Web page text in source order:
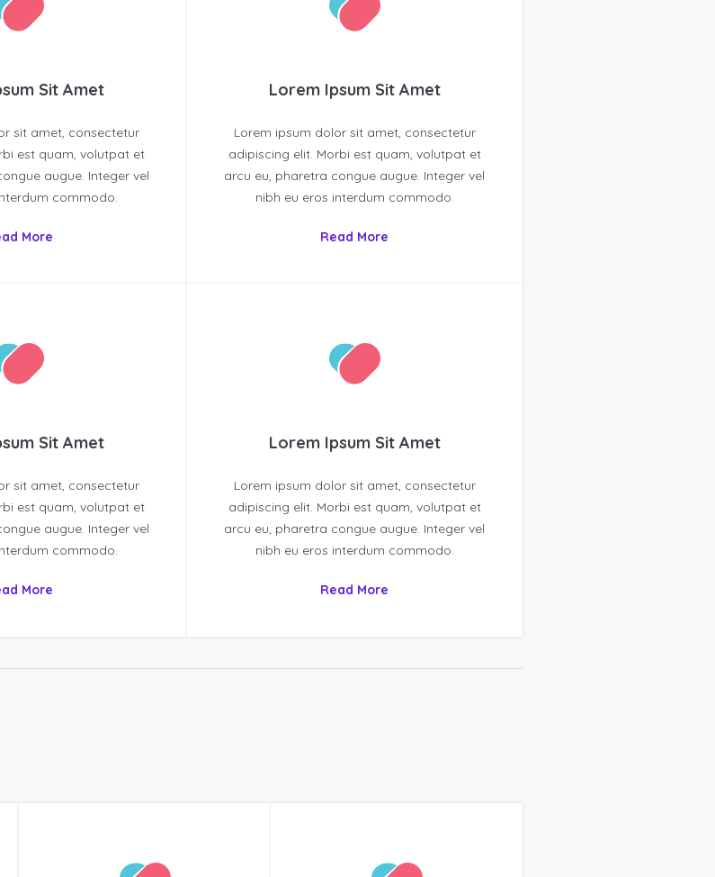
Sit Amet
sit amet, consectetur
est quam, volutpat et
augue. Integer vel
commodo.
More
Lorem Ipsum Sit Amet
Lorem ipsum dolor sit amet, consectetur
adipiscing elit. Morbi est quam, volutpat et
arcu eu, pharetra congue augue. Integer vel
nibh eu eros interdum commodo.
Read More
Sit Amet
sit amet, consectetur
est quam, volutpat et
augue. Integer vel
commodo.
More
Lorem Ipsum Sit Amet
Lorem ipsum dolor sit amet, consectetur
adipiscing elit. Morbi est quam, volutpat et
arcu eu, pharetra congue augue. Integer vel
nibh eu eros interdum commodo.
Read More